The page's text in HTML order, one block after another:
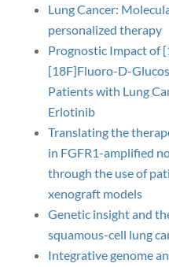
Lung Cancer:
personalized therapy
Prognostic Impact of
[18F]Fluoro-D-
Patients with Lung
Erlotinib
Translating the
in FGFR1-amplified
through the use of
xenograft models
Genetic insight and
squamous-cell lung
Integrative genome